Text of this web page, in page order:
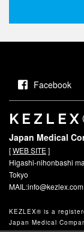
Facebook
Japan Medical
[WEB SITE]
Higashi-nihonbashi
Tokyo
MAIL:info@kezlex.com
KEZLEX® is a
Japan Medical